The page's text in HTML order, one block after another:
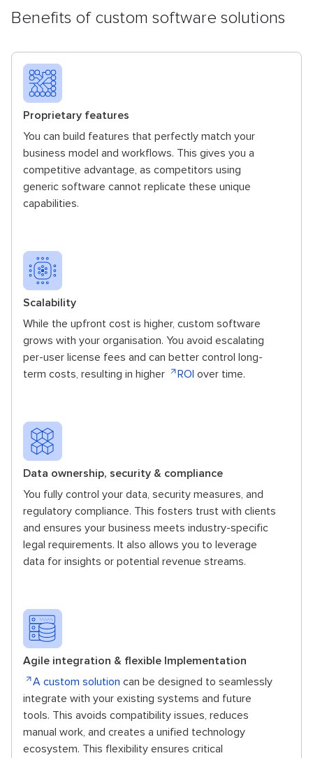
Benefits of custom software solutions
Proprietary features
You can build features that perfectly match your
business model and workflows. This gives you a
competitive advantage, as competitors using
generic software cannot replicate these unique
capabilities.
Scalability
While the upfront cost is higher, custom software
grows with your organisation. You avoid escalating
per-user license fees and can better control long-
term costs, resulting in higher
ROI over time.
Data ownership, security & compliance
You fully control your data, security measures, and
regulatory compliance. This fosters trust with clients
and ensures your business meets industry-specific
legal requirements. It also allows you to leverage
data for insights or potential revenue streams.
Agile integration & flexible Implementation
A custom solution can be designed to seamlessly
integrate with your existing systems and future
tools. This avoids compatibility issues, reduces
manual work, and creates a unified technology
ecosystem. This flexibility ensures critical